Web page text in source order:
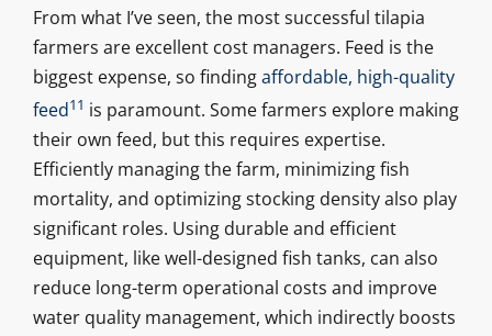
From what I’ve seen, the most successful tilapia
farmers are excellent cost managers. Feed is the
biggest expense, so findingaffordable, high-quality
feed11 is paramount. Some farmers explore making
their own feed, but this requires expertise.
Efficiently managing the farm, minimizing fish
mortality, and optimizing stocking density also play
significant roles. Using durable and efficient
equipment, like well-designed fish tanks, can also
reduce long-term operational costs and improve
water quality management, which indirectly boosts